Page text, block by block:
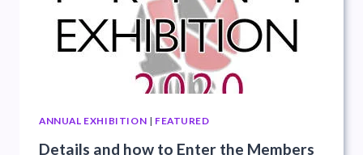
ANNUAL EXHIBITION | FEATURED
Details and how to Enter the Members